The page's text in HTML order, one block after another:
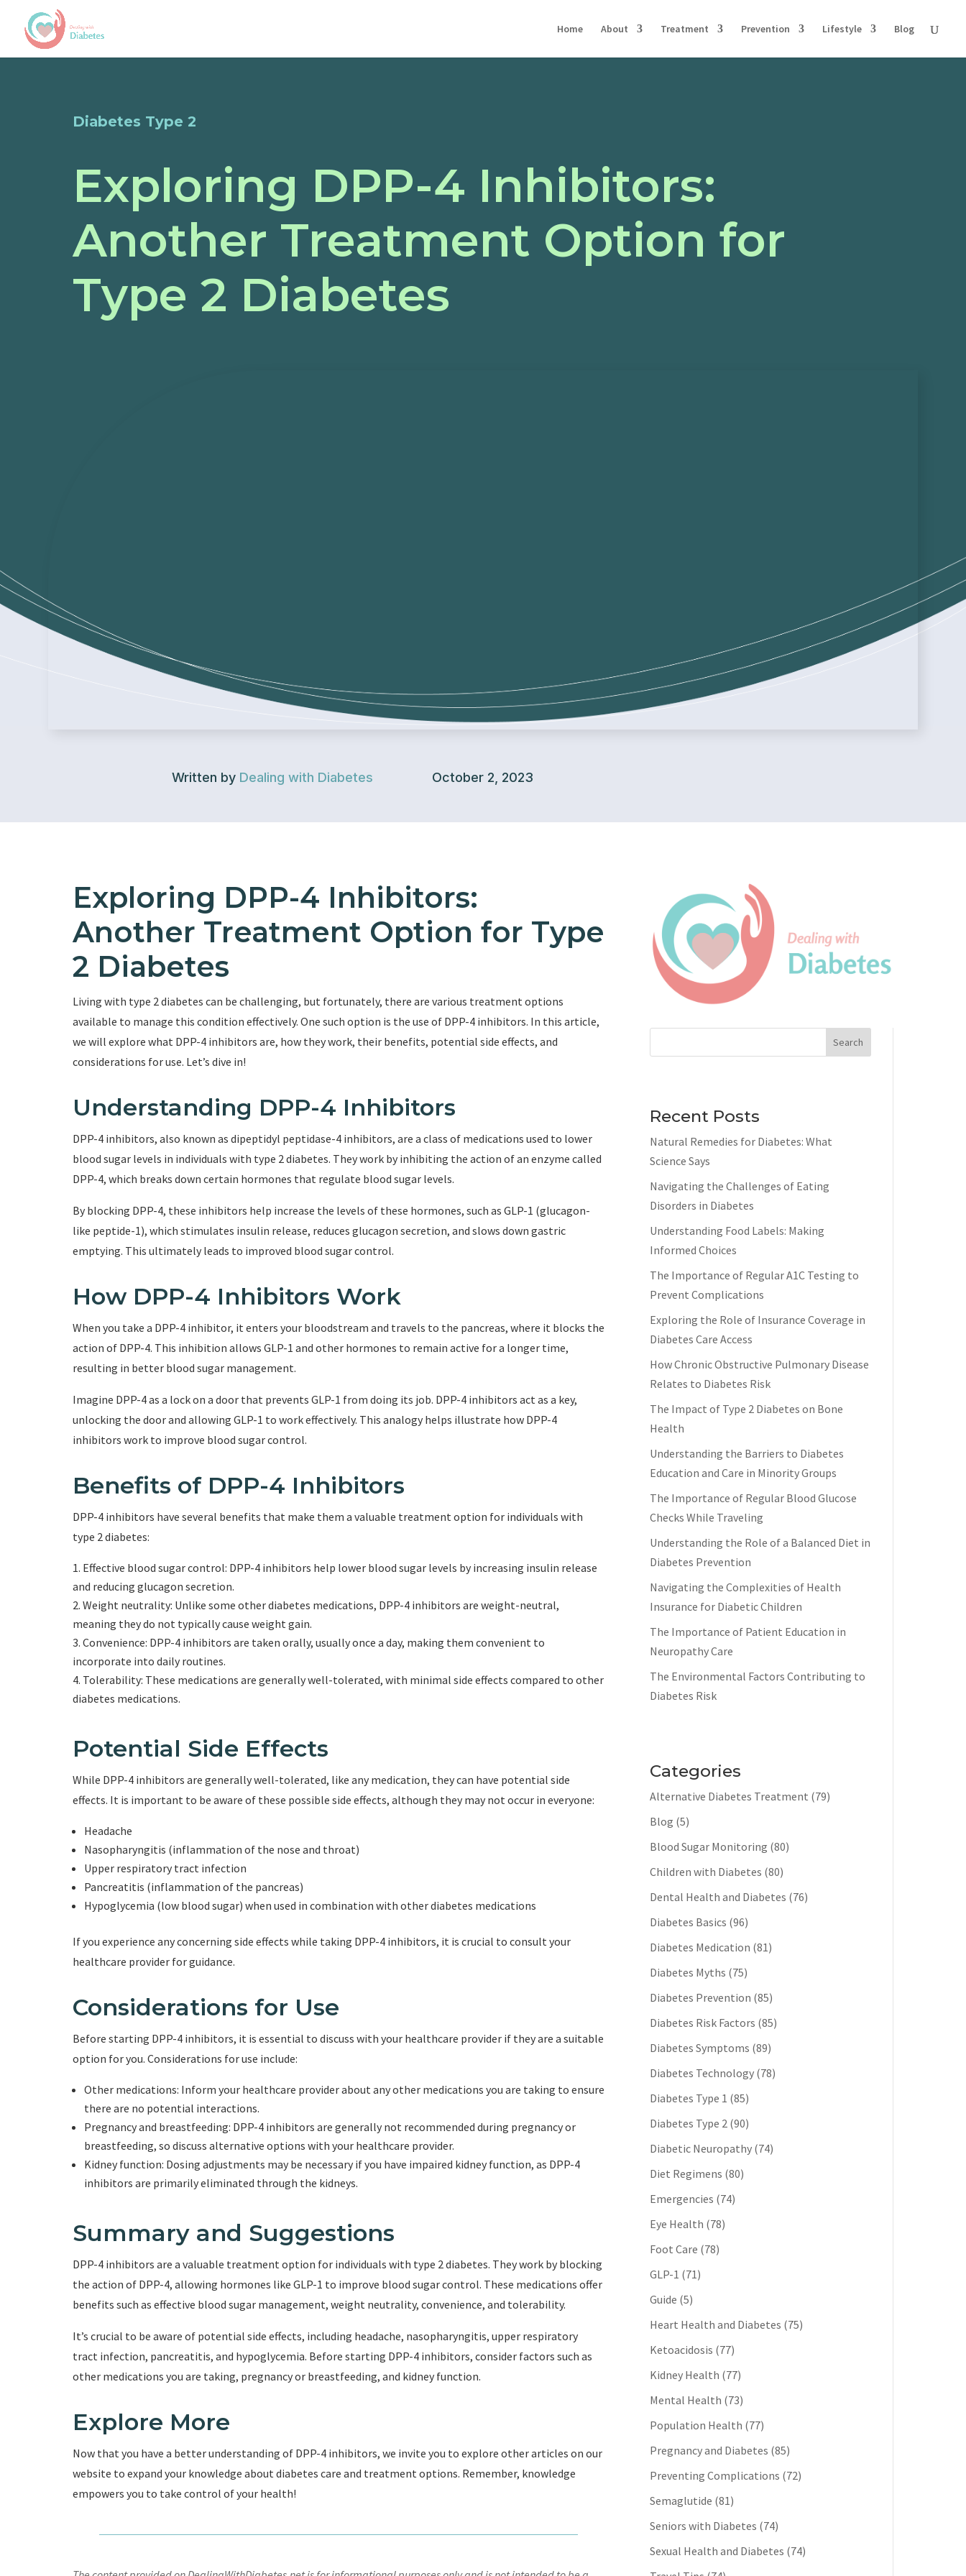
Home About Treatment Prevention Lifestyle Blog
Diabetes Type 2
Exploring DPP-4 Inhibitors:
Another Treatment Option for
Type 2 Diabetes
Written by Dealing with Diabetes October 2, 2023
Exploring DPP-4 Inhibitors:
Another Treatment Option for Type
2 Diabetes
Living with type 2 diabetes can be challenging, but fortunately, there are various treatment options
available to manage this condition effectively. One such option is the use of DPP-4 inhibitors. In this article,
we will explore what DPP-4 inhibitors are, how they work, their benefits, potential side effects, and
considerations for use. Let’s dive in!
Understanding DPP-4 Inhibitors
DPP-4 inhibitors, also known as dipeptidyl peptidase-4 inhibitors, are a class of medications used to lower
blood sugar levels in individuals with type 2 diabetes. They work by inhibiting the action of an enzyme called
DPP-4, which breaks down certain hormones that regulate blood sugar levels.
By blocking DPP-4, these inhibitors help increase the levels of these hormones, such as GLP-1 (glucagon-
like peptide-1), which stimulates insulin release, reduces glucagon secretion, and slows down gastric
emptying. This ultimately leads to improved blood sugar control.
How DPP-4 Inhibitors Work
When you take a DPP-4 inhibitor, it enters your bloodstream and travels to the pancreas, where it blocks the
action of DPP-4. This inhibition allows GLP-1 and other hormones to remain active for a longer time,
resulting in better blood sugar management.
Imagine DPP-4 as a lock on a door that prevents GLP-1 from doing its job. DPP-4 inhibitors act as a key,
unlocking the door and allowing GLP-1 to work effectively. This analogy helps illustrate how DPP-4
inhibitors work to improve blood sugar control.
Benefits of DPP-4 Inhibitors
DPP-4 inhibitors have several benefits that make them a valuable treatment option for individuals with
type 2 diabetes:
Effective blood sugar control: DPP-4 inhibitors help lower blood sugar levels by increasing insulin release
and reducing glucagon secretion.
Weight neutrality: Unlike some other diabetes medications, DPP-4 inhibitors are weight-neutral,
meaning they do not typically cause weight gain.
Convenience: DPP-4 inhibitors are taken orally, usually once a day, making them convenient to
incorporate into daily routines.
Tolerability: These medications are generally well-tolerated, with minimal side effects compared to other
diabetes medications.
Potential Side Effects
While DPP-4 inhibitors are generally well-tolerated, like any medication, they can have potential side
effects. It is important to be aware of these possible side effects, although they may not occur in everyone:
Headache
Nasopharyngitis (inflammation of the nose and throat)
Upper respiratory tract infection
Pancreatitis (inflammation of the pancreas)
Hypoglycemia (low blood sugar) when used in combination with other diabetes medications
If you experience any concerning side effects while taking DPP-4 inhibitors, it is crucial to consult your
healthcare provider for guidance.
Considerations for Use
Before starting DPP-4 inhibitors, it is essential to discuss with your healthcare provider if they are a suitable
option for you. Considerations for use include:
Other medications: Inform your healthcare provider about any other medications you are taking to ensure
there are no potential interactions.
Pregnancy and breastfeeding: DPP-4 inhibitors are generally not recommended during pregnancy or
breastfeeding, so discuss alternative options with your healthcare provider.
Kidney function: Dosing adjustments may be necessary if you have impaired kidney function, as DPP-4
inhibitors are primarily eliminated through the kidneys.
Summary and Suggestions
DPP-4 inhibitors are a valuable treatment option for individuals with type 2 diabetes. They work by blocking
the action of DPP-4, allowing hormones like GLP-1 to improve blood sugar control. These medications offer
benefits such as effective blood sugar management, weight neutrality, convenience, and tolerability.
It’s crucial to be aware of potential side effects, including headache, nasopharyngitis, upper respiratory
tract infection, pancreatitis, and hypoglycemia. Before starting DPP-4 inhibitors, consider factors such as
other medications you are taking, pregnancy or breastfeeding, and kidney function.
Explore More
Now that you have a better understanding of DPP-4 inhibitors, we invite you to explore other articles on our
website to expand your knowledge about diabetes care and treatment options. Remember, knowledge
empowers you to take control of your health!
Search
Recent Posts
Natural Remedies for Diabetes: What
Science Says
Navigating the Challenges of Eating
Disorders in Diabetes
Understanding Food Labels: Making
Informed Choices
The Importance of Regular A1C Testing to
Prevent Complications
Exploring the Role of Insurance Coverage in
Diabetes Care Access
How Chronic Obstructive Pulmonary Disease
Relates to Diabetes Risk
The Impact of Type 2 Diabetes on Bone
Health
Understanding the Barriers to Diabetes
Education and Care in Minority Groups
The Importance of Regular Blood Glucose
Checks While Traveling
Understanding the Role of a Balanced Diet in
Diabetes Prevention
Navigating the Complexities of Health
Insurance for Diabetic Children
The Importance of Patient Education in
Neuropathy Care
The Environmental Factors Contributing to
Diabetes Risk
Categories
Alternative Diabetes Treatment (79)
Blog (5)
Blood Sugar Monitoring (80)
Children with Diabetes (80)
Dental Health and Diabetes (76)
Diabetes Basics (96)
Diabetes Medication (81)
Diabetes Myths (75)
Diabetes Prevention (85)
Diabetes Risk Factors (85)
Diabetes Symptoms (89)
Diabetes Technology (78)
Diabetes Type 1 (85)
Diabetes Type 2 (90)
Diabetic Neuropathy (74)
Diet Regimens (80)
Emergencies (74)
Eye Health (78)
Foot Care (78)
GLP-1 (71)
Guide (5)
Heart Health and Diabetes (75)
Ketoacidosis (77)
Kidney Health (77)
Mental Health (73)
Population Health (77)
Pregnancy and Diabetes (85)
Preventing Complications (72)
Semaglutide (81)
Seniors with Diabetes (74)
Sexual Health and Diabetes (74)